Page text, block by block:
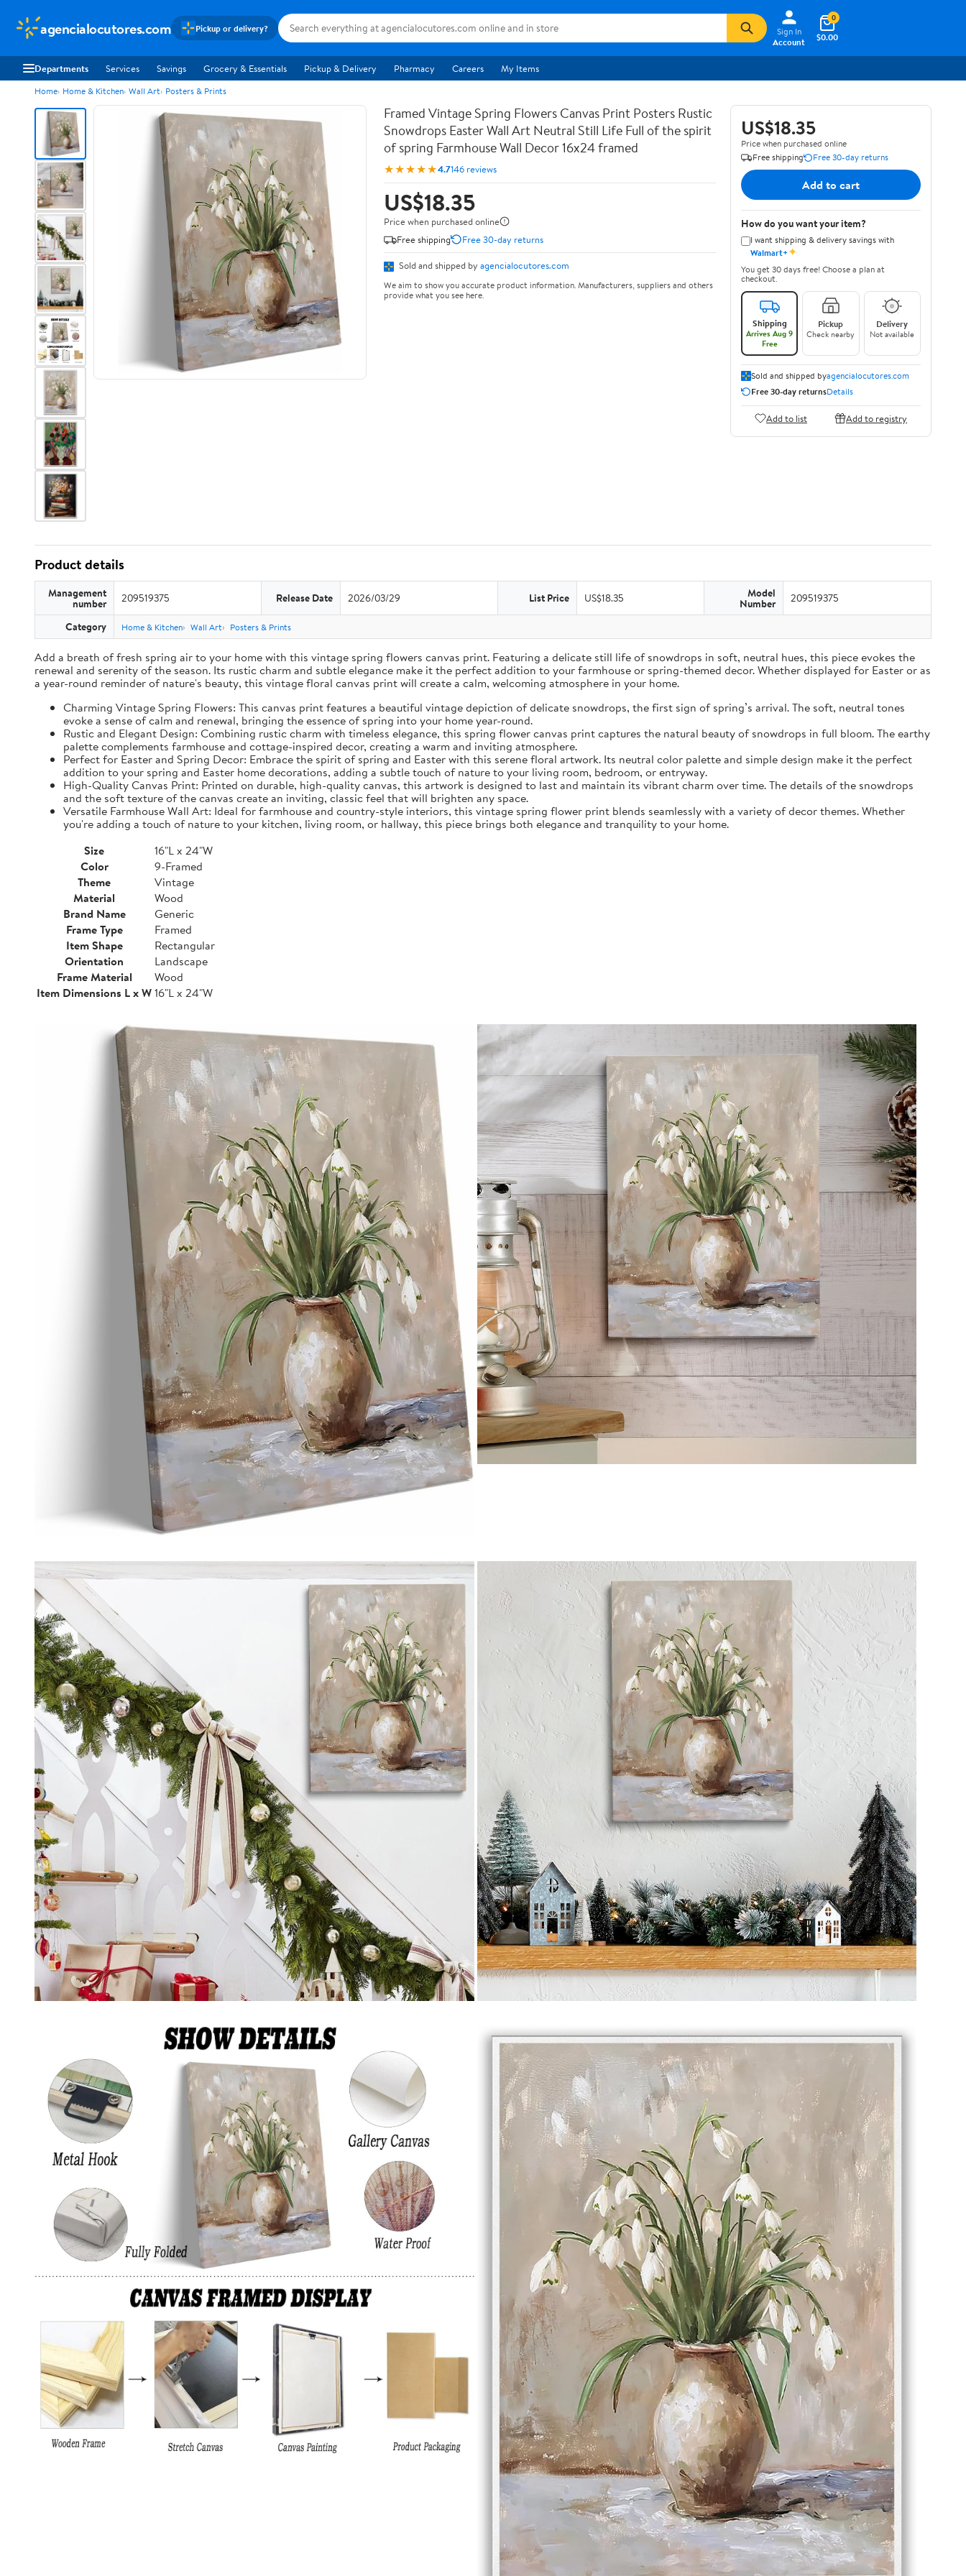
agencialocutores.com Pickup or delivery?
Sign In
Account
$0.00
0
Departments Services Savings Grocery & Essentials Pickup & Delivery Pharmacy Careers My Items
Home Home & Kitchen Wall Art Posters & Prints
Framed Vintage Spring Flowers Canvas Print Posters Rustic
Snowdrops Easter Wall Art Neutral Still Life Full of the spirit
of spring Farmhouse Wall Decor 16x24 framed
★★★★★4.7146 reviews
US$18.35
Price when purchased online
Free shipping
Free 30-day returns
Sold and shipped by agencialocutores.com
We aim to show you accurate product information. Manufacturers, suppliers and others
provide what you see here.
US$18.35
Price when purchased online
Free shipping
Free 30-day returns
Add to cart
How do you want your item?
I want shipping & delivery savings with
Walmart+✦
You get 30 days free! Choose a plan at
checkout.
Shipping
Arrives Aug 9
Free
Pickup
Check nearby
Delivery
Not available
Sold and shipped byagencialocutores.com
Free 30-day returnsDetails
Add to list Add to registry
Product details
Management
number 209519375 Release Date 2026/03/29 List Price US$18.35 Model
Number 209519375
Category Home & Kitchen Wall Art Posters & Prints
Add a breath of fresh spring air to your home with this vintage spring flowers canvas print. Featuring a delicate still life of snowdrops in soft, neutral hues, this piece evokes the
renewal and serenity of the season. Its rustic charm and subtle elegance make it the perfect addition to your farmhouse or spring-themed decor. Whether displayed for Easter or as
a year-round reminder of nature's beauty, this vintage floral canvas print will create a calm, welcoming atmosphere in your home.
Charming Vintage Spring Flowers: This canvas print features a beautiful vintage depiction of delicate snowdrops, the first sign of spring’s arrival. The soft, neutral tones
evoke a sense of calm and renewal, bringing the essence of spring into your home year-round.
Rustic and Elegant Design: Combining rustic charm with timeless elegance, this spring flower canvas print captures the natural beauty of snowdrops in full bloom. The earthy
palette complements farmhouse and cottage-inspired decor, creating a warm and inviting atmosphere.
Perfect for Easter and Spring Decor: Embrace the spirit of spring and Easter with this serene floral artwork. Its neutral color palette and simple design make it the perfect
addition to your spring and Easter home decorations, adding a subtle touch of nature to your living room, bedroom, or entryway.
High-Quality Canvas Print: Printed on durable, high-quality canvas, this artwork is designed to last and maintain its vibrant charm over time. The details of the snowdrops
and the soft texture of the canvas create an inviting, classic feel that will brighten any space.
Versatile Farmhouse Wall Art: Ideal for farmhouse and country-style interiors, this vintage spring flower print blends seamlessly with a variety of decor themes. Whether
you're adding a touch of nature to your kitchen, living room, or hallway, this piece brings both elegance and tranquility to your home.
Size
16"L x 24"W
Color
9-Framed
Theme
Vintage
Material
Wood
Brand Name
Generic
Frame Type
Framed
Item Shape
Rectangular
Orientation
Landscape
Frame Material
Wood
Item Dimensions L x W16"L x 24"W